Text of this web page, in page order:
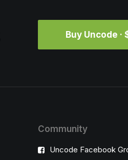
Buy Uncode ·
Community
Uncode Facebook